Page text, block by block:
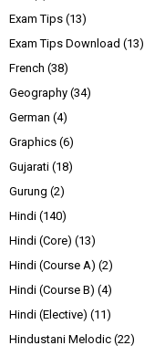
Exam Tips (13)
Exam Tips Download (13)
French (38)
Geography (34)
German (4)
Graphics (6)
Gujarati (18)
Gurung (2)
Hindi (140)
Hindi (Core) (13)
Hindi (Course A) (2)
Hindi (Course B) (4)
Hindi (Elective) (11)
Hindustani Melodic (22)